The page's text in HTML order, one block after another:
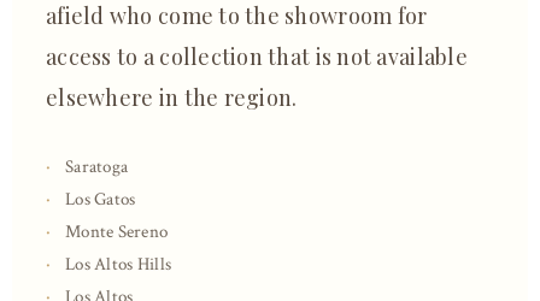
afield who come to the showroom for
access to a collection that is not available
elsewhere in the region.
Saratoga
Los Gatos
Monte Sereno
Los Altos Hills
Los Altos